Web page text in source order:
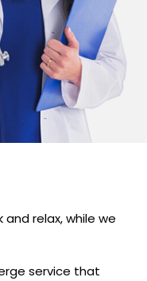
and relax, while we
service that